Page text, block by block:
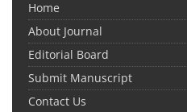
Home
About Journal
Editorial Board
Submit Manuscript
Contact Us